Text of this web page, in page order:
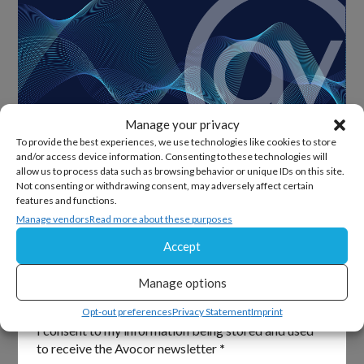
Manage your privacy
To provide the best experiences, we use technologies like cookies to store
and/or access device information. Consenting to these technologies will
allow us to process data such as browsing behavior or unique IDs on this site.
Not consenting or withdrawing consent, may adversely affect certain
features and functions.
Manage vendorsRead more about these purposes
Accept
Manage options
Opt-out preferencesPrivacy StatementImprint
Sign Up For Our Newsletter
Keep up to date with all the latest from Avocor and
partners and get information on upcoming events and
exciting product news.
I consent to my information being stored and used
to receive the Avocor newsletter *